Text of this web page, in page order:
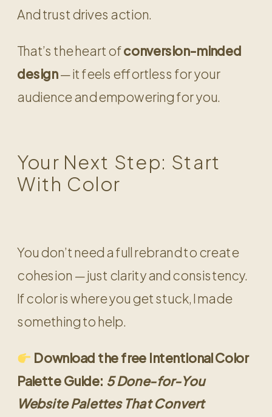
And trust drives action.
That’s the heart ofconversion-minded
design— it feels effortless for your
audience and empowering for you.
Your Next Step: Start
With Color
You don’t need a full rebrand to create
cohesion — just clarity and consistency.
If color is where you get stuck, I made
something to help.
Download the free Intentional Color
Palette Guide: 5 Done-for-You
Website Palettes That Convert